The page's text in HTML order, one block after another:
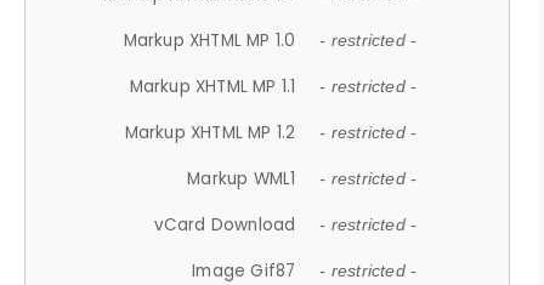
Markup XHTML MP 1.0 - restricted -
Markup XHTML MP 1.1 - restricted -
Markup XHTML MP 1.2 - restricted -
Markup WML1 - restricted -
vCard Download - restricted -
Image Gif87 - restricted -